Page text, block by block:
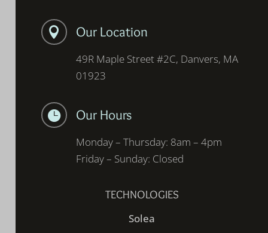
 Our Location
49R Maple Street #2C, Danvers, MA
01923
 Our Hours
Monday – Thursday: 8am – 4pm
Friday – Sunday: Closed
TECHNOLOGIES
Solea